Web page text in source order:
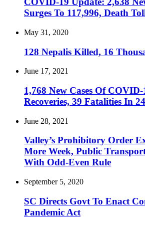
Surges To 117,996, Death
May 31, 2020
128 Nepalis Killed, 16
June 17, 2021
1,768 New Cases Of COVID-
Recoveries, 39 Fatalities In
June 28, 2021
Valley’s Prohibitory Order
More Week, Public
With Odd-Even Rule
September 5, 2020
SC Directs Govt To Enact
Pandemic Act